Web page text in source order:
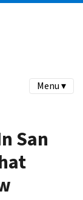
Menu ▾
San